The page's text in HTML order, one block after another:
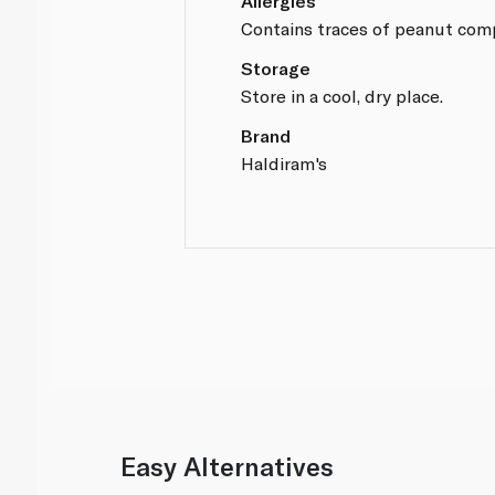
Contains traces of peanut
Storage
Store in a cool, dry place.
Brand
Haldiram's
Easy Alternatives